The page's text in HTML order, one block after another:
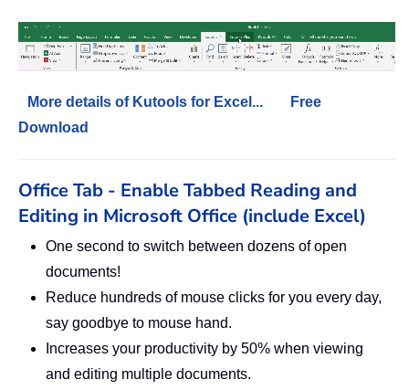
More details of Kutools for Excel...
Free
Download
Office Tab - Enable Tabbed Reading and
Editing in Microsoft Office (include Excel)
One second to switch between dozens of open
documents!
Reduce hundreds of mouse clicks for you every day,
say goodbye to mouse hand.
Increases your productivity by 50% when viewing
and editing multiple documents.